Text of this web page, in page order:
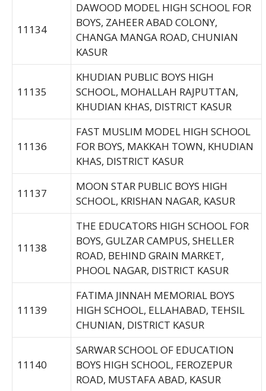
11134
DAWOOD MODEL HIGH SCHOOL FOR
BOYS, ZAHEER ABAD COLONY,
CHANGA MANGA ROAD, CHUNIAN
KASUR
11135
KHUDIAN PUBLIC BOYS HIGH
SCHOOL, MOHALLAH RAJPUTTAN,
KHUDIAN KHAS, DISTRICT KASUR
11136
FAST MUSLIM MODEL HIGH SCHOOL
FOR BOYS, MAKKAH TOWN, KHUDIAN
KHAS, DISTRICT KASUR
11137
MOON STAR PUBLIC BOYS HIGH
SCHOOL, KRISHAN NAGAR, KASUR
11138
THE EDUCATORS HIGH SCHOOL FOR
BOYS, GULZAR CAMPUS, SHELLER
ROAD, BEHIND GRAIN MARKET,
PHOOL NAGAR, DISTRICT KASUR
11139
FATIMA JINNAH MEMORIAL BOYS
HIGH SCHOOL, ELLAHABAD, TEHSIL
CHUNIAN, DISTRICT KASUR
11140
SARWAR SCHOOL OF EDUCATION
BOYS HIGH SCHOOL, FEROZEPUR
ROAD, MUSTAFA ABAD, KASUR